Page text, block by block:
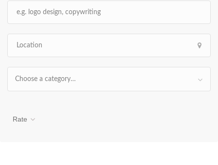
Choose a category…
Rate